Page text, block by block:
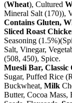
(Wheat), Cultured
Mineral Salt (170)),
Contains Gluten,
Sliced Roast
Seasoning
Salt, Vinegar,
(508, 450), Spice.
Muesli Bar, Classic
Sugar, Puffed Rice
Buckwheat, Milk
Butter, Cocoa Mass,